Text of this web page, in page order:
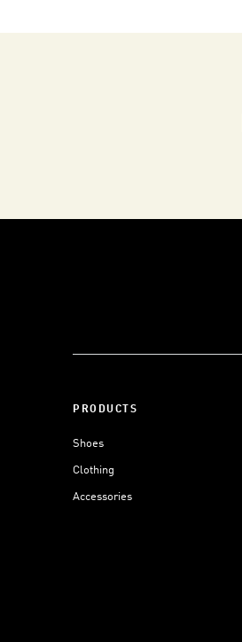
PRODUCTS
Shoes
Clothing
Accessories